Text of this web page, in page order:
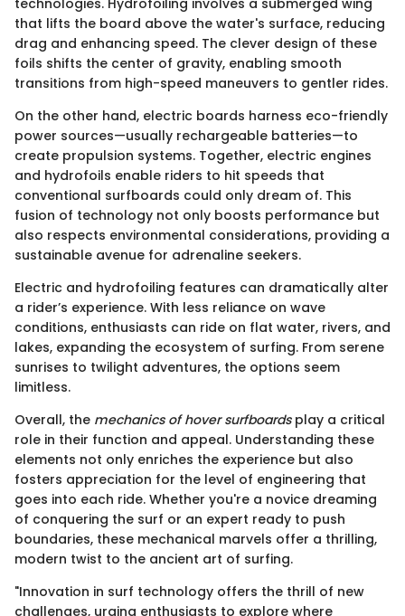
that lifts the board above the water's surface, reducing
drag and enhancing speed. The clever design of these
foils shifts the center of gravity, enabling smooth
transitions from high-speed maneuvers to gentler rides.
On the other hand, electric boards harness eco-friendly
power sources—usually rechargeable batteries—to
create propulsion systems. Together, electric engines
and hydrofoils enable riders to hit speeds that
conventional surfboards could only dream of. This
fusion of technology not only boosts performance but
also respects environmental considerations, providing a
sustainable avenue for adrenaline seekers.
Electric and hydrofoiling features can dramatically alter
a rider’s experience. With less reliance on wave
conditions, enthusiasts can ride on flat water, rivers, and
lakes, expanding the ecosystem of surfing. From serene
sunrises to twilight adventures, the options seem
limitless.
Overall, the mechanics of hover surfboardsplay a critical
role in their function and appeal. Understanding these
elements not only enriches the experience but also
fosters appreciation for the level of engineering that
goes into each ride. Whether you're a novice dreaming
of conquering the surf or an expert ready to push
boundaries, these mechanical marvels offer a thrilling,
modern twist to the ancient art of surfing.
"Innovation in surf technology offers the thrill of new
challenges, urging enthusiasts to explore where